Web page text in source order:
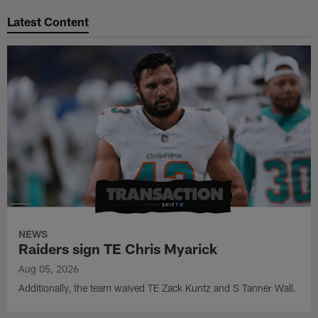
Latest Content
NEWS
Raiders sign TE Chris Myarick
Aug 05, 2026
Additionally, the team waived TE Zack Kuntz and S Tanner Wall.